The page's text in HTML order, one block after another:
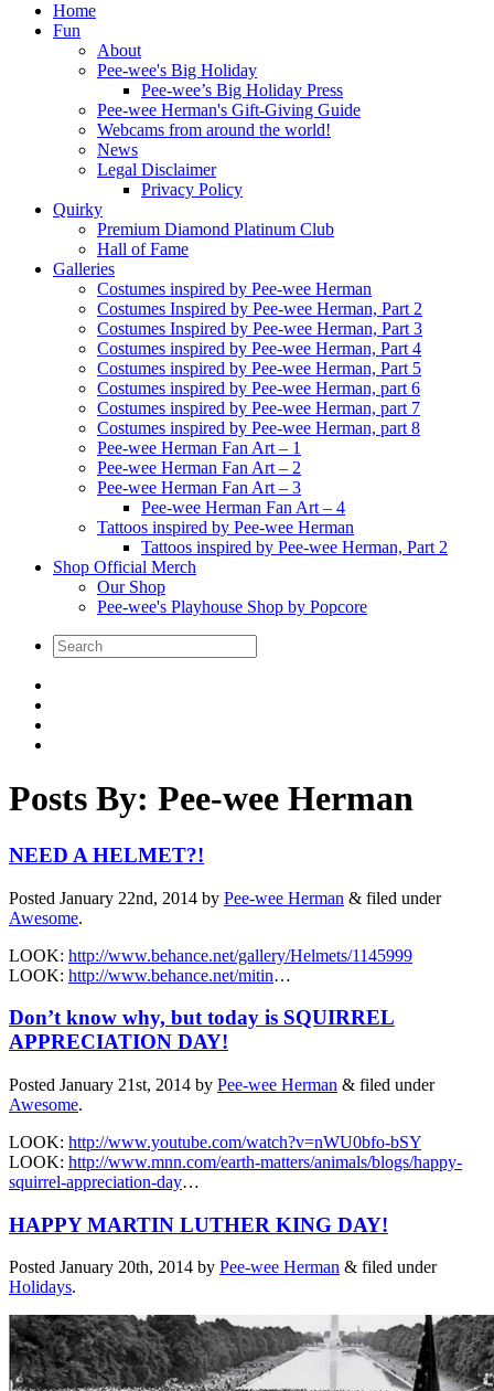
Home
Fun
About
Pee-wee's Big Holiday
Pee-wee’s Big Holiday Press
Pee-wee Herman's Gift-Giving Guide
Webcams from around the world!
News
Legal Disclaimer
Privacy Policy
Quirky
Premium Diamond Platinum Club
Hall of Fame
Galleries
Costumes inspired by Pee-wee Herman
Costumes Inspired by Pee-wee Herman, Part 2
Costumes Inspired by Pee-wee Herman, Part 3
Costumes inspired by Pee-wee Herman, Part 4
Costumes inspired by Pee-wee Herman, Part 5
Costumes inspired by Pee-wee Herman, part 6
Costumes inspired by Pee-wee Herman, part 7
Costumes inspired by Pee-wee Herman, part 8
Pee-wee Herman Fan Art – 1
Pee-wee Herman Fan Art – 2
Pee-wee Herman Fan Art – 3
Pee-wee Herman Fan Art – 4
Tattoos inspired by Pee-wee Herman
Tattoos inspired by Pee-wee Herman, Part 2
Shop Official Merch
Our Shop
Pee-wee's Playhouse Shop by Popcore
Posts By: Pee-wee Herman
NEED A HELMET?!
Posted January 22nd, 2014 by Pee-wee Herman & filed under
Awesome.
LOOK: http://www.behance.net/gallery/Helmets/1145999
LOOK: http://www.behance.net/mitin…
Don’t know why, but today is SQUIRREL
APPRECIATION DAY!
Posted January 21st, 2014 by Pee-wee Herman & filed under
Awesome.
LOOK: http://www.youtube.com/watch?v=nWU0bfo-bSY
LOOK: http://www.mnn.com/earth-matters/animals/blogs/happy-
squirrel-appreciation-day…
HAPPY MARTIN LUTHER KING DAY!
Posted January 20th, 2014 by Pee-wee Herman & filed under
Holidays.